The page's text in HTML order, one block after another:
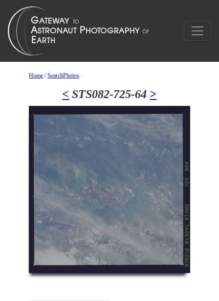
Home /SearchPhotos
< STS082-725-64 >